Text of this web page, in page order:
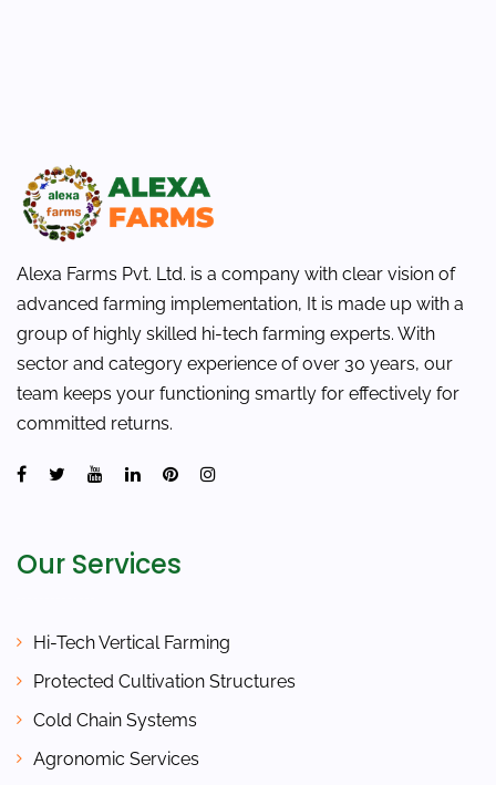
Alexa Farms Pvt. Ltd. is a company with clear vision of
advanced farming implementation, It is made up with a
group of highly skilled hi-tech farming experts. With
sector and category experience of over 30 years, our
team keeps your functioning smartly for effectively for
committed returns.
Our Services
Hi-Tech Vertical Farming
Protected Cultivation Structures
Cold Chain Systems
Agronomic Services